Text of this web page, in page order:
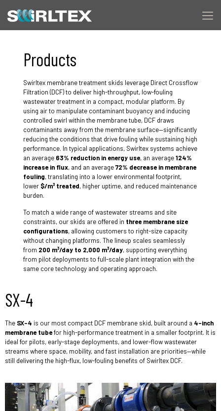
Products
Swirltex membrane treatment skids leverage Direct Crossflow
Filtration (DCF) to deliver high-throughput, low-fouling
wastewater treatment in a compact, modular platform. By
using air to manipulate contaminant buoyancy and inducing
controlled swirl within the membrane tube, DCF draws
contaminants away from the membrane surface—significantly
reducing the conditions that drive fouling while sustaining high
performance. In typical applications, Swirltex systems achieve
an average 63% reduction in energy use, an average124%
increase in flux, and an average72% decrease in membrane
fouling, translating into a lower environmental footprint,
lower $/m³ treated, higher uptime, and reduced maintenance
burden.
To match a wide range of wastewater streams and site
constraints, our skids are offered in three membrane size
configurations, allowing customers to right-size capacity
without changing platforms. The lineup scales seamlessly
from 200 m³/day to 2,000 m³/day, supporting everything
from pilot deployments to full-scale plant integration with the
same core technology and operating approach.
SX-4
The SX-4 is our most compact DCF membrane skid, built around a 4-inch
membrane tubefor high-performance treatment in a smaller footprint. It is
ideal for pilots, early-stage deployments, and lower-flow wastewater
streams where space, mobility, and fast installation are priorities—while
still delivering the high-flux, low-fouling benefits of Swirltex DCF.